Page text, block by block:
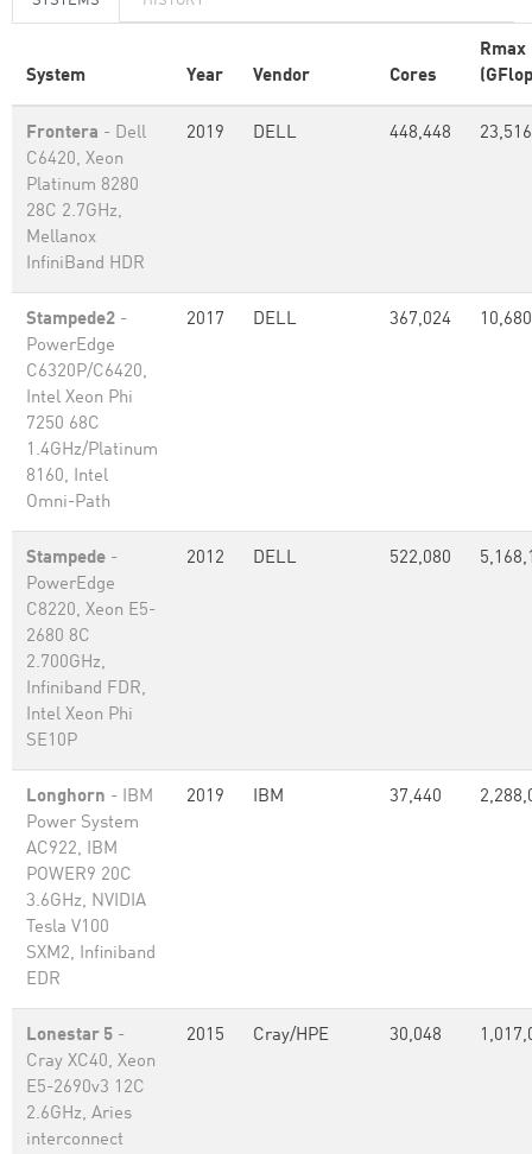
System Year Vendor Cores
Rmax
Frontera - Dell
C6420, Xeon
Platinum 8280
28C 2.7GHz,
Mellanox
InfiniBand HDR
2019 DELL 448,448
Stampede2 -
PowerEdge
C6320P/C6420,
Intel Xeon Phi
7250 68C
1.4GHz/Platinum
8160, Intel
Omni-Path
2017 DELL 367,024
Stampede -
PowerEdge
C8220, Xeon E5-
2680 8C
2.700GHz,
Infiniband FDR,
Intel Xeon Phi
SE10P
2012 DELL 522,080
Longhorn - IBM
Power System
AC922, IBM
POWER9 20C
3.6GHz, NVIDIA
Tesla V100
SXM2, Infiniband
EDR
2019 IBM 37,440
Lonestar 5 -
Cray XC40, Xeon
E5-2690v3 12C
2.6GHz, Aries
interconnect
2015 Cray/HPE 30,048